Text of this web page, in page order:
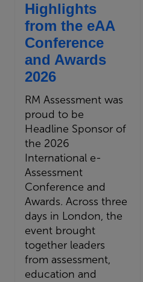
Highlights
from the eAA
Conference
and Awards
2026
RM Assessment was
proud to be
Headline Sponsor of
the 2026
International e-
Assessment
Conference and
Awards. Across three
days in London, the
event brought
together leaders
from assessment,
education and